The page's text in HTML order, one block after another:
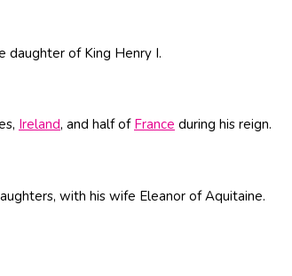
daughter of King Henry I.
Ireland, and half of France during his reign.
with his wife Eleanor of Aquitaine.